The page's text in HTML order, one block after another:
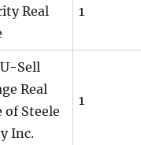
Real
1
Sell
Real
of Steele
Inc.
1